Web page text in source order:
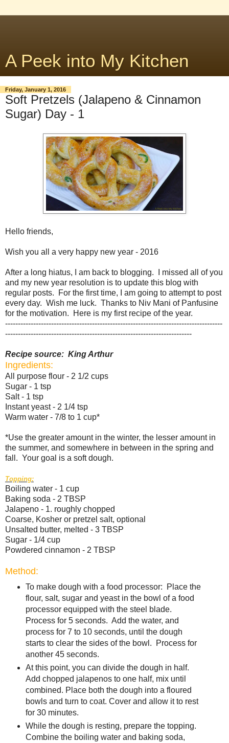
A Peek into My Kitchen
Friday, January 1, 2016
Soft Pretzels (Jalapeno & Cinnamon
Sugar) Day - 1
Hello friends,
Wish you all a very happy new year - 2016
After a long hiatus, I am back to blogging. I missed all of you
and my new year resolution is to update this blog with
regular posts. For the first time, I am going to attempt to post
every day. Wish me luck. Thanks to Niv Mani of Panfusine
for the motivation. Here is my first recipe of the year.
-------------------------------------------------------------------------------------
-------------------------------------------------------------------------
Recipe source: King Arthur
Ingredients:
All purpose flour - 2 1/2 cups
Sugar - 1 tsp
Salt - 1 tsp
Instant yeast - 2 1/4 tsp
Warm water - 7/8 to 1 cup*
*Use the greater amount in the winter, the lesser amount in
the summer, and somewhere in between in the spring and
fall. Your goal is a soft dough.
Topping:
Boiling water - 1 cup
Baking soda - 2 TBSP
Jalapeno - 1. roughly chopped
Coarse, Kosher or pretzel salt, optional
Unsalted butter, melted - 3 TBSP
Sugar - 1/4 cup
Powdered cinnamon - 2 TBSP
Method:
To make dough with a food processor: Place the
flour, salt, sugar and yeast in the bowl of a food
processor equipped with the steel blade.
Process for 5 seconds. Add the water, and
process for 7 to 10 seconds, until the dough
starts to clear the sides of the bowl. Process for
another 45 seconds.
At this point, you can divide the dough in half.
Add chopped jalapenos to one half, mix until
combined. Place both the dough into a floured
bowls and turn to coat. Cover and allow it to rest
for 30 minutes.
While the dough is resting, prepare the topping.
Combine the boiling water and baking soda,